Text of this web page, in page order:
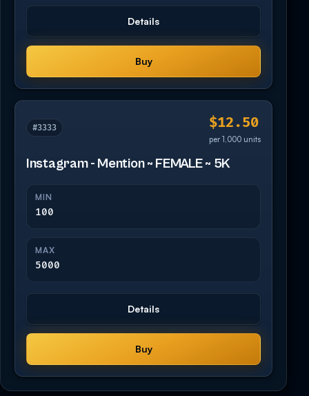
Details
Buy
#3333 $12.50
per 1,000 units
Instagram - Mention ~ FEMALE ~ 5K
MIN
100
MAX
5000
Details
Buy